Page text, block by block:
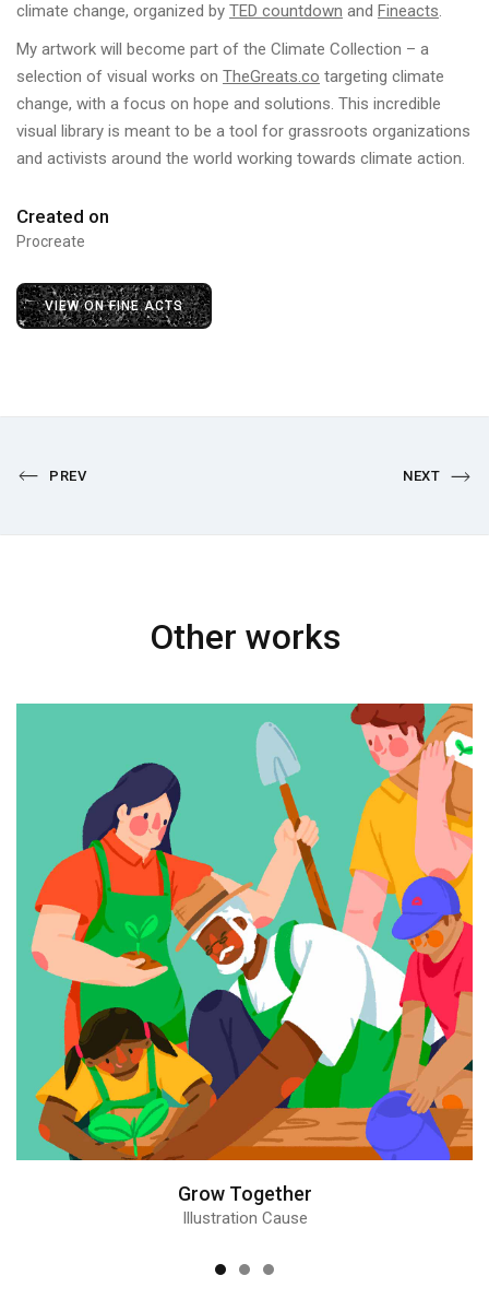
climate change, organized by TED countdown and Fineacts.
My artwork will become part of the Climate Collection – a
selection of visual works on TheGreats.co targeting climate
change, with a focus on hope and solutions. This incredible
visual library is meant to be a tool for grassroots organizations
and activists around the world working towards climate action.
Created on
Procreate
VIEW ON FINE ACTS
PREV NEXT
Other works
Grow Together
Illustration Cause